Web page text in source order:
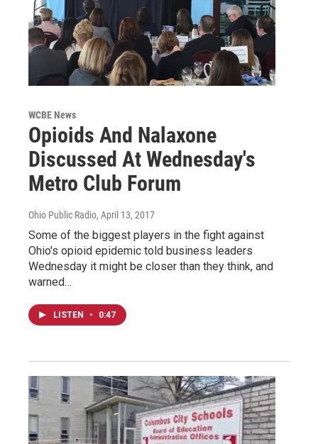
WCBE News
Opioids And Nalaxone
Discussed At Wednesday's
Metro Club Forum
Ohio Public Radio, April 13, 2017
Some of the biggest players in the fight against
Ohio's opioid epidemic told business leaders
Wednesday it might be closer than they think, and
warned…
LISTEN • 0:47